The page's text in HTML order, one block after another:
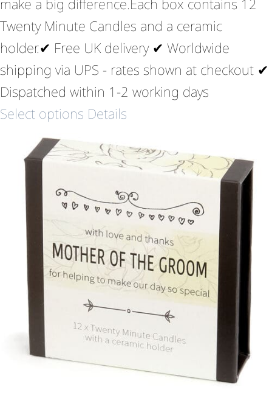
make a big difference.Each box contains 12
Twenty Minute Candles and a ceramic
holder.✔ Free UK delivery ✔ Worldwide
shipping via UPS - rates shown at checkout ✔
Dispatched within 1-2 working days
Select options Details